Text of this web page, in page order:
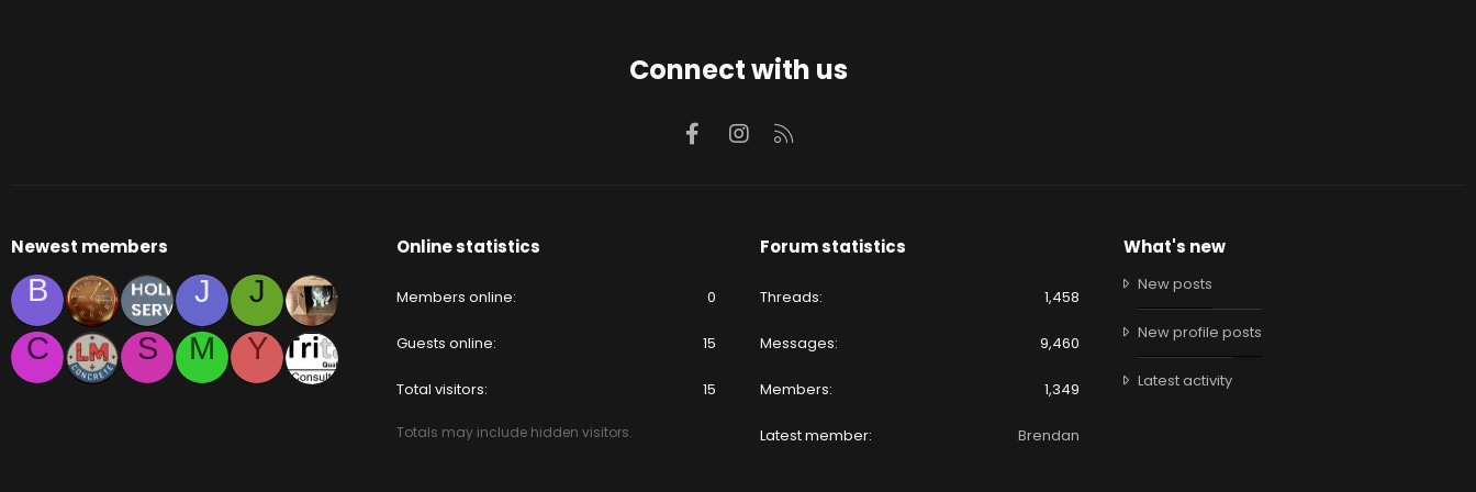
Connect with us
FacebookInstagram
Newest members
B J
J
C
S M Y
Online statistics
Members online 0
Guests online 15
Total visitors 15
Totals may include hidden visitors.
Forum statistics
Threads 1,458
Messages 9,460
Members 1,349
Latest member Brendan
What's new
New posts
New profile posts
Latest activity